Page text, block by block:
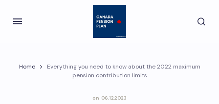
Home
Everything you need to know about the 2022 maximum
pension contribution limits
on 06.12.2023